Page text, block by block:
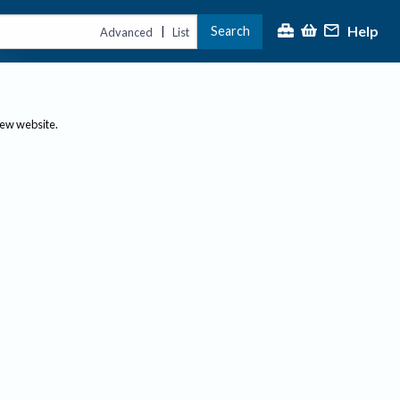
Advanced | List Search Help
website.